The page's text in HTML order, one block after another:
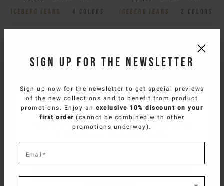
ICEBERG JEANS
4 COLORS
ICEBERG JEANS
2 COLORS
Regular fit optic white
Regular fit optic white
SELECT YOUR COUNTRY
You are browsingWest Europe Website
How would you like to proceed?
Sign up for the newsletter
Sign up now for the newsletter to get special previews
of the new collections and to benefit from product
promotions. Enjoy an exclusive 10% discount on your
first order (cannot be combined with other
promotions underway).
required
fields
Email *